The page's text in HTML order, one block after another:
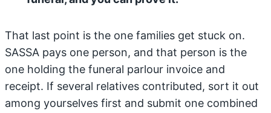
That last point is the one families get stuck on.
SASSA pays one person, and that person is the
one holding the funeral parlour invoice and
receipt. If several relatives contributed, sort it out
among yourselves first and submit one combined